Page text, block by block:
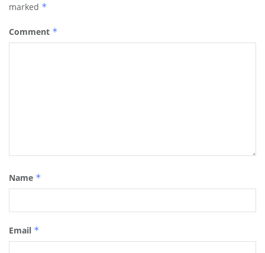
marked *
Comment *
Name *
Email *